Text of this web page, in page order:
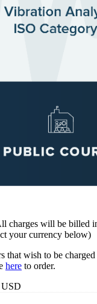
charges will be billed
your currency below)
that wish to be
here to order.
USD